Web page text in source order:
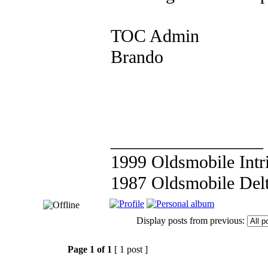
TOC Admin
Brando
1999 Oldsmobile
1987 Oldsmobile
Display posts from previous:
Page 1 of 1 [ 1 post ]